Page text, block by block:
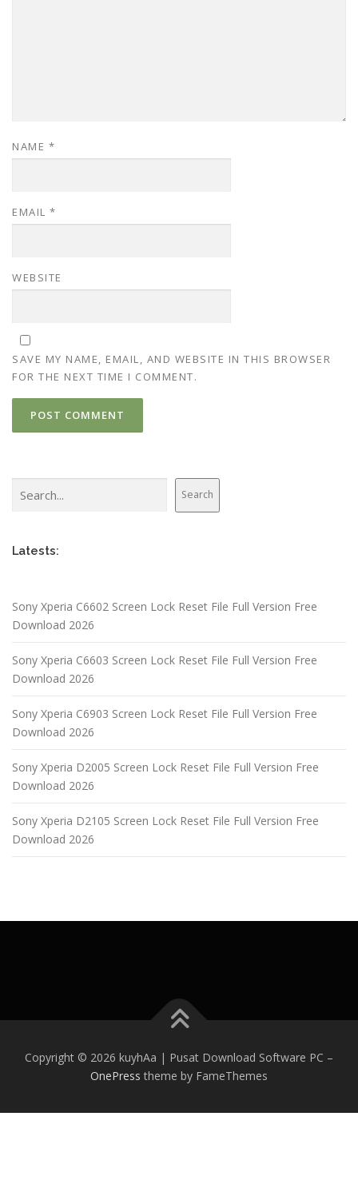
NAME *
EMAIL *
WEBSITE
SAVE MY NAME, EMAIL, AND WEBSITE IN THIS BROWSER
FOR THE NEXT TIME I COMMENT.
Search
Latests:
Sony Xperia C6602 Screen Lock Reset File Full Version Free
Download 2026
Sony Xperia C6603 Screen Lock Reset File Full Version Free
Download 2026
Sony Xperia C6903 Screen Lock Reset File Full Version Free
Download 2026
Sony Xperia D2005 Screen Lock Reset File Full Version Free
Download 2026
Sony Xperia D2105 Screen Lock Reset File Full Version Free
Download 2026
Copyright © 2026 kuyhAa | Pusat Download Software PC –
OnePress theme by FameThemes